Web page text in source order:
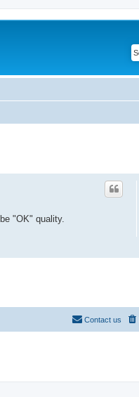
"OK" quality.
Contact us